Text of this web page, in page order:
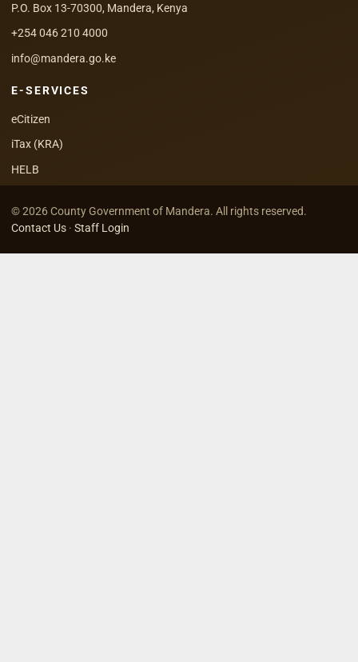
P.O. Box 13-70300, Mandera, Kenya
+254 046 210 4000
info@mandera.go.ke
E-SERVICES
eCitizen
iTax (KRA)
HELB
© 2026 County Government of Mandera. All rights reserved.
Contact Us · Staff Login